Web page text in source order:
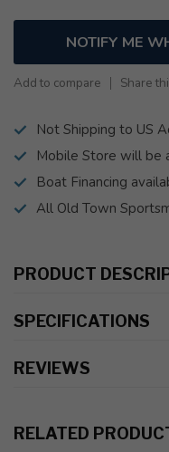
NOTIFY ME
Add to compare Share
Not Shipping to US
Mobile Store will be
Boat Financing
All Old Town
PRODUCT
SPECIFICATIONS
REVIEWS
RELATED